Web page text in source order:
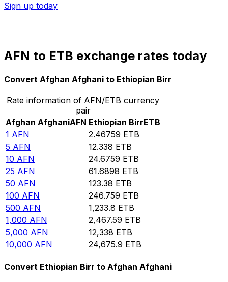
Sign up today
AFN to ETB exchange rates today
Convert Afghan Afghani to Ethiopian Birr
Rate information of AFN/ETB currency
pair
Afghan AfghaniAFN Ethiopian BirrETB
1 AFN 2.46759 ETB
5 AFN 12.338 ETB
10 AFN 24.6759 ETB
25 AFN 61.6898 ETB
50 AFN 123.38 ETB
100 AFN 246.759 ETB
500 AFN 1,233.8 ETB
1,000 AFN 2,467.59 ETB
5,000 AFN 12,338 ETB
10,000 AFN 24,675.9 ETB
Convert Ethiopian Birr to Afghan Afghani